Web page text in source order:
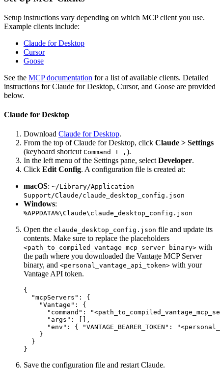
Setup instructions vary depending on which MCP client you use.
Example clients include:
Claude for Desktop
Cursor
Goose
See the MCP documentation for a list of available clients. Detailed
instructions for Claude for Desktop, Cursor, and Goose are provided
below.
Claude for Desktop
Download Claude for Desktop.
From the top of Claude for Desktop, click Claude > Settings
(keyboard shortcut Command + , ).
In the left menu of the Settings pane, select Developer.
Click Edit Config. A configuration file is created at:
macOS: ~/Library/Application
Support/Claude/claude_desktop_config.json
Windows:
%APPDATA%\Claude\claude_desktop_config.json
Open the claude_desktop_config.json file and update its
contents. Make sure to replace the placeholders
<path_to_compiled_vantage_mcp_server_binary> with
the path where you downloaded the Vantage MCP Server
binary, and <personal_vantage_api_token> with your
Vantage API token.
{
  "mcpServers": {
    "Vantage": {
"command":
      "args": [],
"env": { "VANTAGE_BEARER_TOKEN":
    }
  }
Save the configuration file and restart Claude.